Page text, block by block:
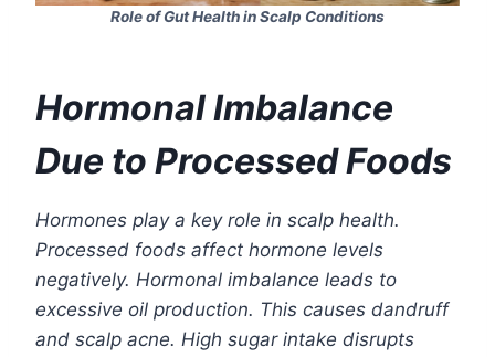
Role of Gut Health in Scalp Conditions
Hormonal Imbalance
Due to Processed Foods
Hormones play a key role in scalp health.
Processed foods affect hormone levels
negatively. Hormonal imbalance leads to
excessive oil production. This causes dandruff
and scalp acne. High sugar intake disrupts